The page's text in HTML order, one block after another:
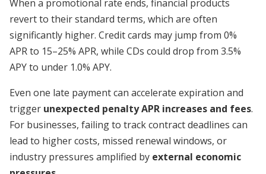
When a promotional rate ends, financial products
revert to their standard terms, which are often
significantly higher. Credit cards may jump from 0%
APR to 15–25% APR, while CDs could drop from 3.5%
APY to under 1.0% APY.
Even one late payment can accelerate expiration and
trigger unexpected penalty APR increases and fees.
For businesses, failing to track contract deadlines can
lead to higher costs, missed renewal windows, or
industry pressures amplified by external economic